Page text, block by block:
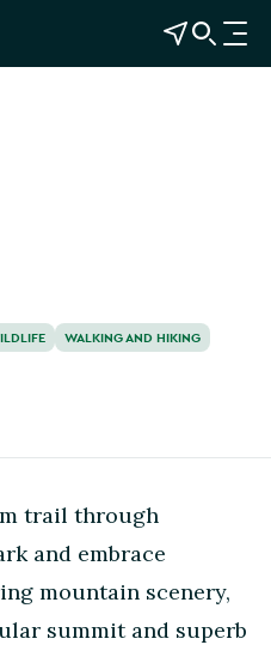
View Map
Open Search
O
p
WALKING AND HIKING
trail through
and embrace
mountain scenery,
summit and superb